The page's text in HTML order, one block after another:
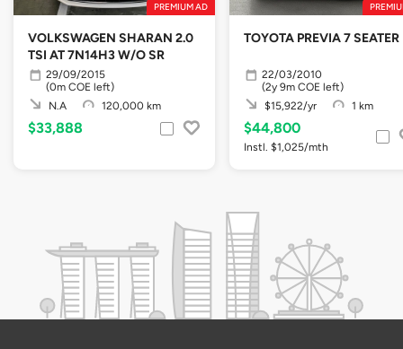
PREMIUM AD
VOLKSWAGEN SHARAN 2.0
TSI AT 7N14H3 W/O SR
29/09/2015
(0m COE left)
N.A
120,000 km
$33,888
TOYOTA PREVIA 7 SEATER
22/03/2010
(2y 9m COE left)
$15,922/yr
1 km
$44,800
Instl. $1,025/mth